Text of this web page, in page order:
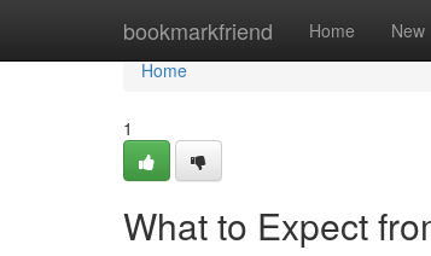
bookmarkfriend Home New
Home
Home
1
What to Expect